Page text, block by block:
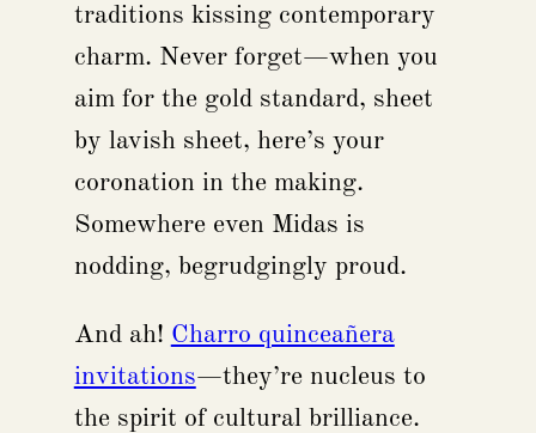
traditions kissing contemporary
charm. Never forget—when you
aim for the gold standard, sheet
by lavish sheet, here’s your
coronation in the making.
Somewhere even Midas is
nodding, begrudgingly proud.
And ah! Charro quinceañera
invitations—they’re nucleus to
the spirit of cultural brilliance.